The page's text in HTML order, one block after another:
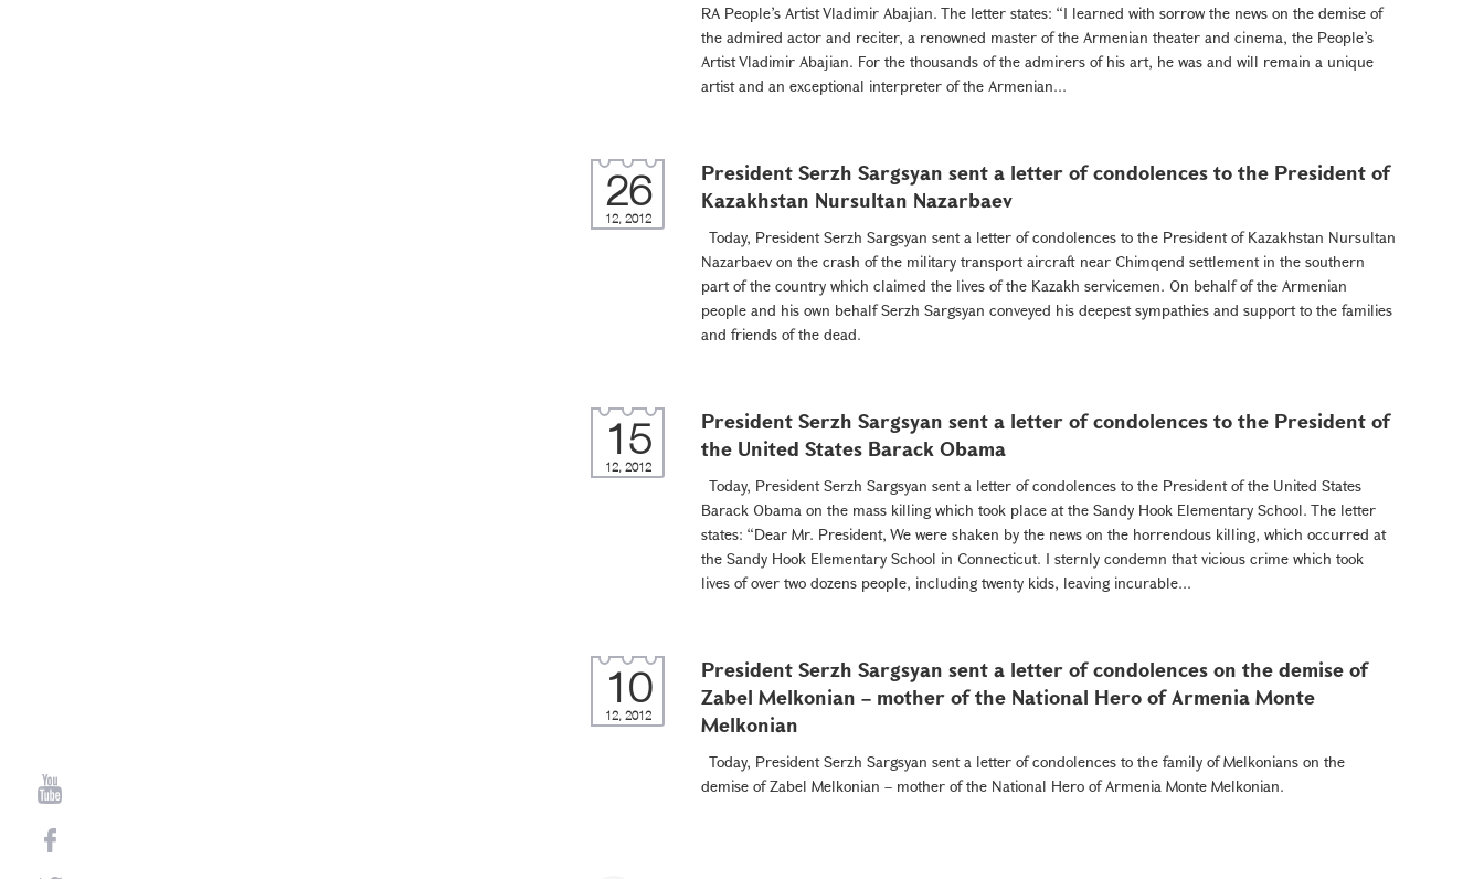
RA People’s Artist Vladimir Abajian. The letter states: “I learned with sorrow the news on the demise of
the admired actor and reciter, a renowned master of the Armenian theater and cinema, the People’s
Artist Vladimir Abajian. For the thousands of the admirers of his art, he was and will remain a unique
artist and an exceptional interpreter of the Armenian...
26
12, 2012
President Serzh Sargsyan sent a letter of condolences to the President of
Kazakhstan Nursultan Nazarbaev
Today, President Serzh Sargsyan sent a letter of condolences to the President of Kazakhstan Nursultan
Nazarbaev on the crash of the military transport aircraft near Chimqend settlement in the southern
part of the country which claimed the lives of the Kazakh servicemen. On behalf of the Armenian
people and his own behalf Serzh Sargsyan conveyed his deepest sympathies and support to the families
and friends of the dead.
15
12, 2012
President Serzh Sargsyan sent a letter of condolences to the President of
the United States Barack Obama
Today, President Serzh Sargsyan sent a letter of condolences to the President of the United States
Barack Obama on the mass killing which took place at the Sandy Hook Elementary School. The letter
states: “Dear Mr. President, We were shaken by the news on the horrendous killing, which occurred at
the Sandy Hook Elementary School in Connecticut. I sternly condemn that vicious crime which took
lives of over two dozens people, including twenty kids, leaving incurable...
10
12, 2012
President Serzh Sargsyan sent a letter of condolences on the demise of
Zabel Melkonian – mother of the National Hero of Armenia Monte
Melkonian
Today, President Serzh Sargsyan sent a letter of condolences to the family of Melkonians on the
demise of Zabel Melkonian – mother of the National Hero of Armenia Monte Melkonian.